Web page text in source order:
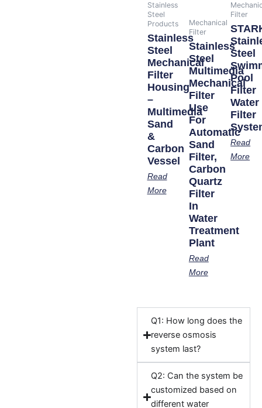
Stainless
Steel
Products
Stainless
Steel
Mechanical
Filter
Housing
–
Multimedia
Sand
&
Carbon
Vessel
Read
More
Mechanical
Filter
Stainless
Steel
Multimedia
Mechanical
Filter
Use
For
Automatic
Sand
Filter,
Carbon
Quartz
Filter
In
Water
Treatment
Plant
Read
More
Filter
Steel
Pool
Filter
Water
Filter
Read
More
Q1: How long does the
reverse osmosis
system last?
Q2: Can the system be
customized based on
different water